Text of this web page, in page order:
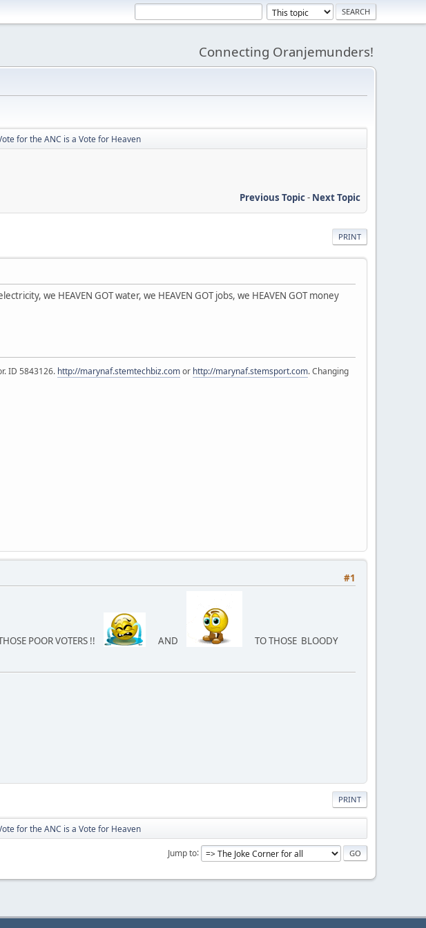
Connecting Oranjemunders!
for the ANC is a Vote for Heaven
Previous Topic- Next Topic
PRINT
we HEAVEN GOT water, we HEAVEN GOT jobs, we HEAVEN GOT money
ID 5843126. http://marynaf.stemtechbiz.comor http://marynaf.stemsport.com. Changing
#1
POOR VOTERS !! AND
TO THOSE BLOODY
PRINT
for the ANC is a Vote for Heaven
Jump to